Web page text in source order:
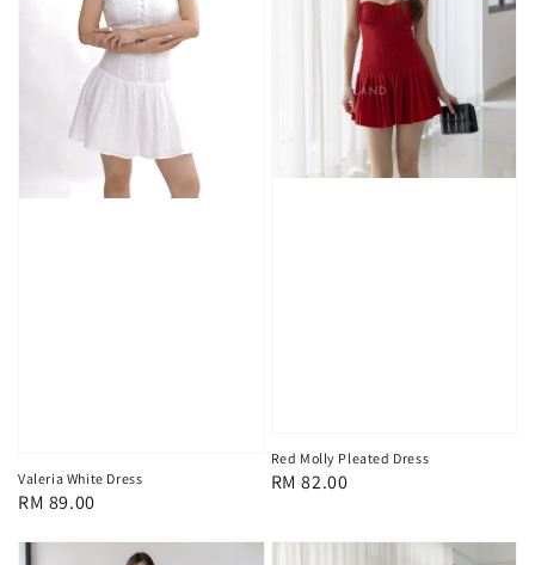
Valeria White Dress
Regular
RM 89.00
Red Molly Pleated Dress
Regular
RM 82.00